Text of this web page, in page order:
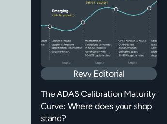
Revv Editorial
The ADAS Calibration Maturity
Curve: Where does your shop
stand?